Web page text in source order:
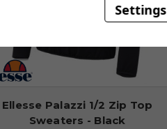
Ellesse Palazzi 1/2 Zip Top
Sweaters - Black
Settings